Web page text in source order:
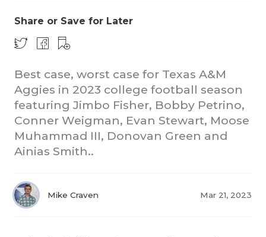
TEXAN
Share or Save for Later
Best case, worst case for Texas A&M
Aggies in 2023 college football season
featuring Jimbo Fisher, Bobby Petrino,
Conner Weigman, Evan Stewart, Moose
Muhammad III, Donovan Green and
Ainias Smith..
Mike Craven Mar 21, 2023